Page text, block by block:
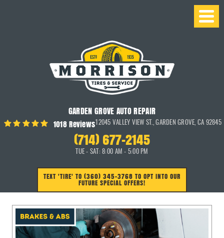
GARDEN GROVE AUTO REPAIR
1018 Reviews12045 VALLEY VIEW ST.,GARDEN GROVE, CA 92845
(714) 677-2145
TUE - SAT: 8:00 AM - 5:00 PM
TEXT 'TIRE' TO (360) 345-3768 TO OPT INTO OUR
FUTURE SPECIAL OFFERS!